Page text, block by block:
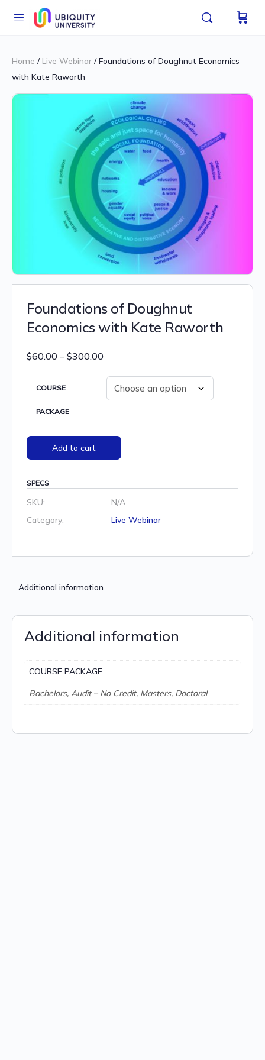
Home / Live Webinar / Foundations of Doughnut Economics
with Kate Raworth
Foundations of Doughnut
Economics with Kate Raworth
$60.00 – $300.00Price
$60.00
through
COURSE
PACKAGE
Add to cart
SPECS
SKU:
N/A
Category:
Live Webinar
Additional information
Additional information
COURSE PACKAGE
Bachelors, Audit – No Credit, Masters, Doctoral